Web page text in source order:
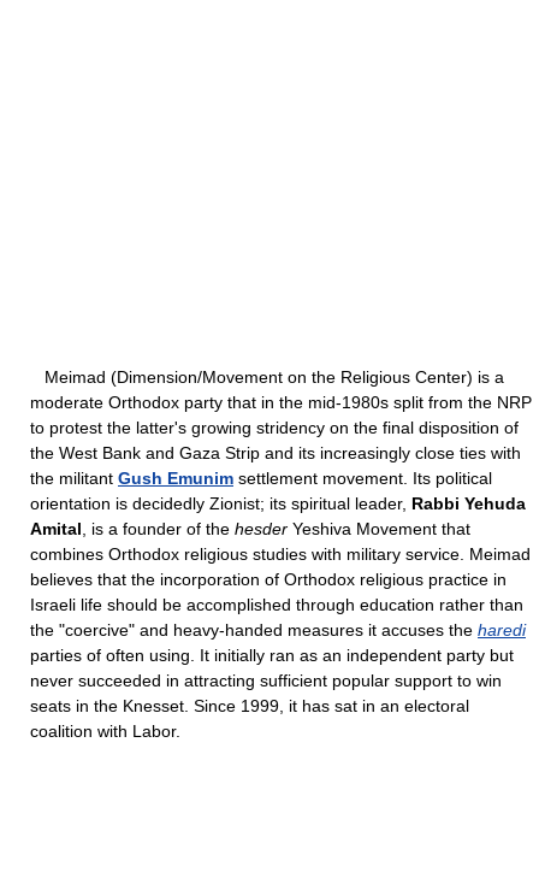
Meimad (Dimension/Movement on the Religious Center) is a
moderate Orthodox party that in the mid-1980s split from the NRP
to protest the latter's growing stridency on the final disposition of
the West Bank and Gaza Strip and its increasingly close ties with
the militant Gush Emunim settlement movement. Its political
orientation is decidedly Zionist; its spiritual leader, Rabbi Yehuda
Amital , is a founder of the hesder Yeshiva Movement that
combines Orthodox religious studies with military service. Meimad
believes that the incorporation of Orthodox religious practice in
Israeli life should be accomplished through education rather than
the "coercive" and heavy-handed measures it accuses the haredi
parties of often using. It initially ran as an independent party but
never succeeded in attracting sufficient popular support to win
seats in the Knesset. Since 1999, it has sat in an electoral
coalition with Labor.